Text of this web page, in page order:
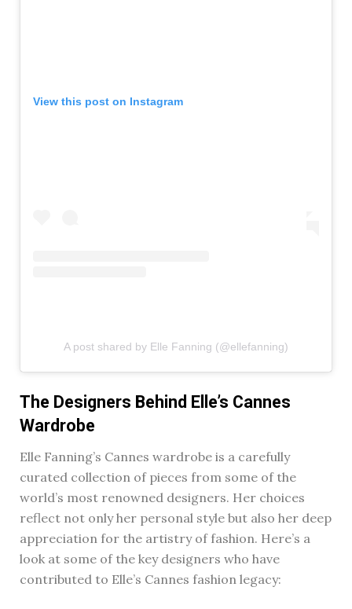
View this post on Instagram
A post shared by Elle Fanning (@ellefanning)
The Designers Behind Elle’s Cannes
Wardrobe
Elle Fanning’s Cannes wardrobe is a carefully
curated collection of pieces from some of the
world’s most renowned designers. Her choices
reflect not only her personal style but also her deep
appreciation for the artistry of fashion. Here’s a
look at some of the key designers who have
contributed to Elle’s Cannes fashion legacy: